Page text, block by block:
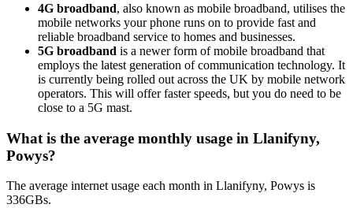
4G broadband, also known as mobile broadband, utilises the
mobile networks your phone runs on to provide fast and
reliable broadband service to homes and businesses.
5G broadband is a newer form of mobile broadband that
employs the latest generation of communication technology. It
is currently being rolled out across the UK by mobile network
operators. This will offer faster speeds, but you do need to be
close to a 5G mast.
What is the average monthly usage in Llanifyny,
Powys?
The average internet usage each month in Llanifyny, Powys is
336GBs.